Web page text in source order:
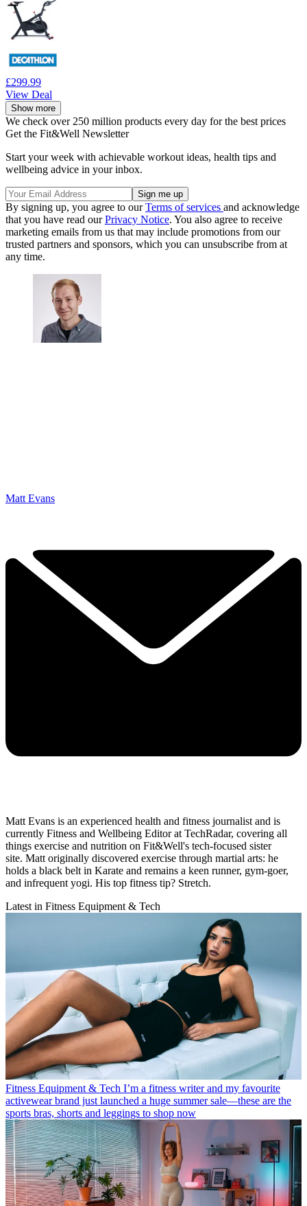
£299.99
View Deal
Show more
We check over 250 million products every day for the best prices
Get the Fit&Well Newsletter
Start your week with achievable workout ideas, health tips and
wellbeing advice in your inbox.
By signing up, you agree to ourTerms of services and acknowledge
that you have read ourPrivacy Notice. You also agree to receive
marketing emails from us that may include promotions from our
trusted partners and sponsors, which you can unsubscribe from at
any time.
Matt Evans
Matt Evans is an experienced health and fitness journalist and is
currently Fitness and Wellbeing Editor at TechRadar, covering all
things exercise and nutrition on Fit&Well's tech-focused sister
site. Matt originally discovered exercise through martial arts: he
holds a black belt in Karate and remains a keen runner, gym-goer,
and infrequent yogi. His top fitness tip? Stretch.
Latest in Fitness Equipment & Tech
Fitness Equipment & Tech I’m a fitness writer and my favourite
activewear brand just launched a huge summer sale—these are the
sports bras, shorts and leggings to shop now